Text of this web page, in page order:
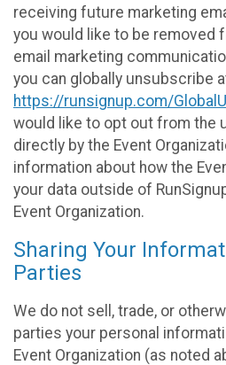
receiving future marketing
you would like to be removed
email marketing
you can globally unsubscribe
https://runsignup.com/
would like to opt out from the
directly by the Event
information about how the
your data outside of
Event Organization.
Sharing Your
Parties
We do not sell, trade, or
parties your personal
Event Organization (as noted